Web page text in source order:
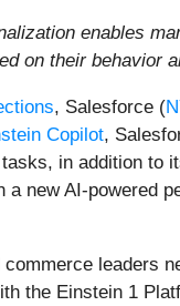
enables
on their behavior
, Salesforce (
Copilot,
in addition to
a new AI-powered
commerce leaders
the Einstein 1